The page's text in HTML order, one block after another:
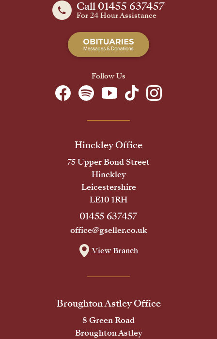
Call 01455 637457
For 24 Hour Assistance
Follow Us
Hinckley Office
75 Upper Bond Street
Hinckley
Leicestershire
LE10 1RH
01455 637457
office@gseller.co.uk
View Branch
Broughton Astley Office
8 Green Road
Broughton Astley